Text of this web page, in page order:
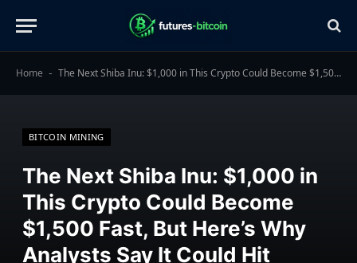
Home - The Next Shiba Inu: $1,000 in This Crypto Could Become $1,500 Fast, But Here’s Why Analysts Say It Could Hit $10,000 Too
BITCOIN MINING
The Next Shiba Inu: $1,000 in
This Crypto Could Become
$1,500 Fast, But Here’s Why
Analysts Say It Could Hit